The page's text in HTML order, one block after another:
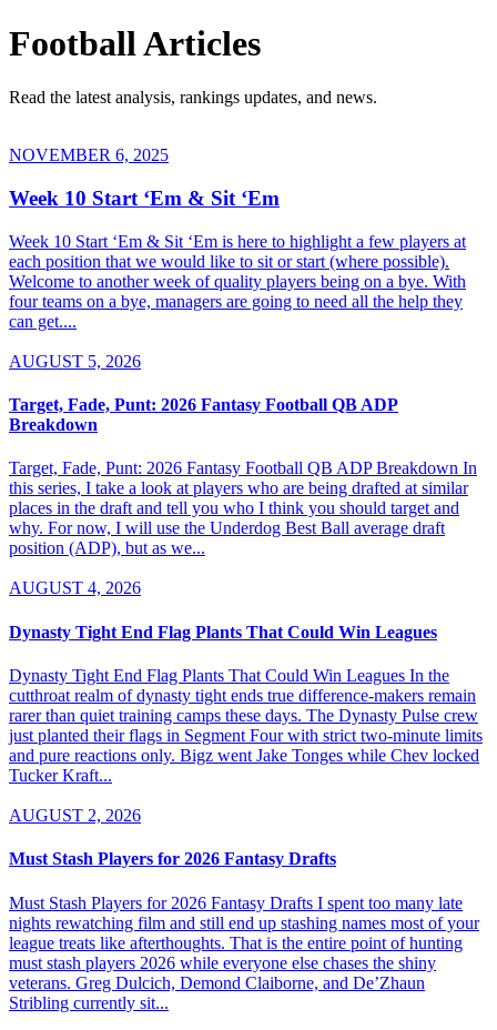
FootballArticles
Read the latest analysis, rankings updates, and news.
NOVEMBER 6, 2025
Week 10 Start ‘Em & Sit ‘Em
Week 10 Start ‘Em & Sit ‘Em is here to highlight a few players at
each position that we would like to sit or start (where possible).
Welcome to another week of quality players being on a bye. With
four teams on a bye, managers are going to need all the help they
can get....
AUGUST 5, 2026
Target, Fade, Punt: 2026 Fantasy Football QB ADP
Breakdown
Target, Fade, Punt: 2026 Fantasy Football QB ADP Breakdown In
this series, I take a look at players who are being drafted at similar
places in the draft and tell you who I think you should target and
why. For now, I will use the Underdog Best Ball average draft
position (ADP), but as we...
AUGUST 4, 2026
Dynasty Tight End Flag Plants That Could Win Leagues
Dynasty Tight End Flag Plants That Could Win Leagues In the
cutthroat realm of dynasty tight ends true difference-makers remain
rarer than quiet training camps these days. The Dynasty Pulse crew
just planted their flags in Segment Four with strict two-minute limits
and pure reactions only. Bigz went Jake Tonges while Chev locked
Tucker Kraft...
AUGUST 2, 2026
Must Stash Players for 2026 Fantasy Drafts
Must Stash Players for 2026 Fantasy Drafts I spent too many late
nights rewatching film and still end up stashing names most of your
league treats like afterthoughts. That is the entire point of hunting
must stash players 2026 while everyone else chases the shiny
veterans. Greg Dulcich, Demond Claiborne, and De’Zhaun
Stribling currently sit...